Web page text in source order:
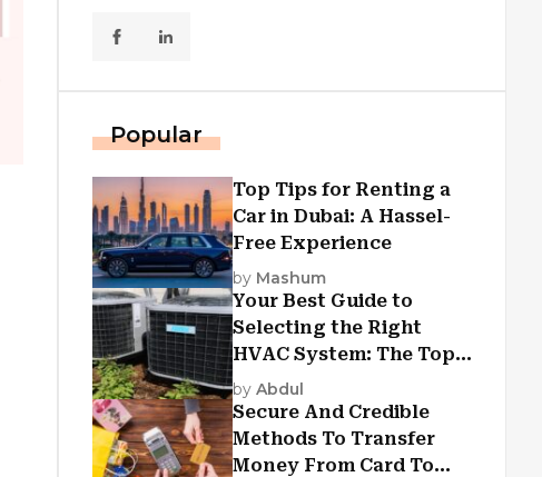
Popular
Top Tips for Renting a
Car in Dubai: A Hassel-
Free Experience
by Mashum
Your Best Guide to
Selecting the Right
HVAC System: The Top
Criteria
by Abdul
Secure And Credible
Methods To Transfer
Money From Card To